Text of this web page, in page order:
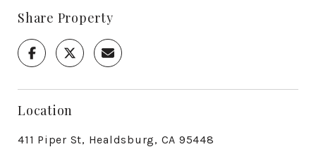
Share Property
Location
411 Piper St, Healdsburg, CA 95448